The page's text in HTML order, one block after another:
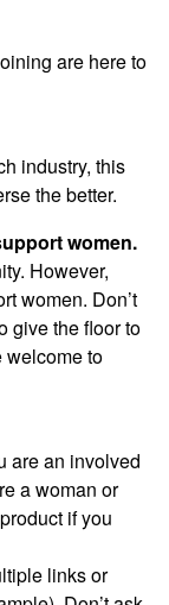
are here to
industry, this
the better.
women.
However,
women. Don’t
give the floor to
welcome to
are an involved
a woman or
if you
links or